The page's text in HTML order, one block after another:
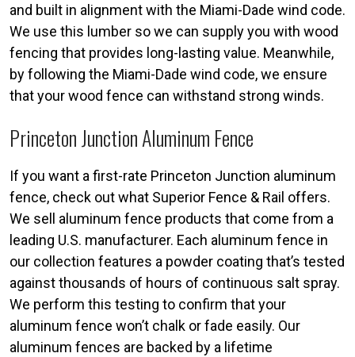
and built in alignment with the Miami-Dade wind code.
We use this lumber so we can supply you with wood
fencing that provides long-lasting value. Meanwhile,
by following the Miami-Dade wind code, we ensure
that your wood fence can withstand strong winds.
Princeton Junction Aluminum Fence
If you want a first-rate Princeton Junction aluminum
fence, check out what Superior Fence & Rail offers.
We sell aluminum fence products that come from a
leading U.S. manufacturer. Each aluminum fence in
our collection features a powder coating that’s tested
against thousands of hours of continuous salt spray.
We perform this testing to confirm that your
aluminum fence won’t chalk or fade easily. Our
aluminum fences are backed by a lifetime